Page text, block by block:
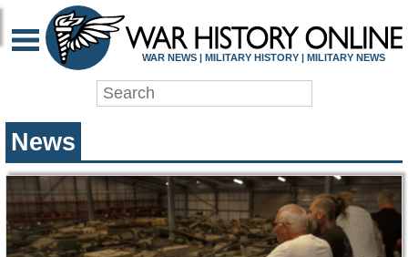
WAR HISTORY
WAR NEWS | MILITARY HISTORY | MILITARY NEWS
News